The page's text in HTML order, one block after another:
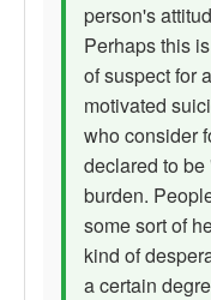
person's
Perhaps this
of suspect for
motivated
who consider
declared to
burden.
some sort of
kind of
a certain